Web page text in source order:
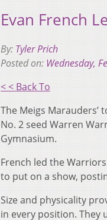
Evan French
By: Tyler Prich
Posted on: Wednesday,
< < Back To
The Meigs
No. 2 seed Warren
Gymnasium.
French led the
to put on a show,
Size and physicality
in every position. They